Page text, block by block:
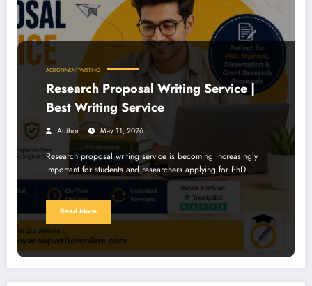
ASSIGNMENT WRITING
Research Proposal Writing Service |
Best Writing Service
Author May 11, 2026
Research proposal writing service is becoming increasingly
important for students and researchers applying for PhD…
Read More